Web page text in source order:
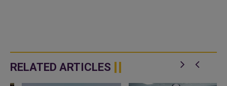
RELATED ARTICLES